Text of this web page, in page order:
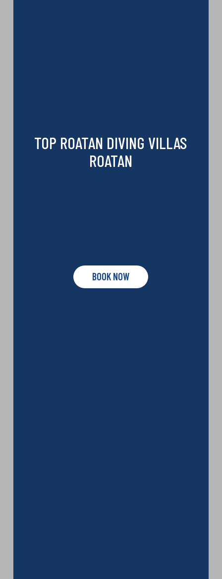
TOP ROATAN DIVING VILLAS
ROATAN
BOOK NOW